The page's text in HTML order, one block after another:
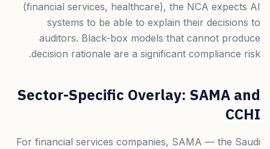
(financial services, healthcare), the NCA expects AI
systems to be able to explain their decisions to
auditors. Black-box models that cannot produce
decision rationale are a significant compliance risk.
Sector-Specific Overlay: SAMA and
CCHI
For financial services companies, SAMA — the Saudi